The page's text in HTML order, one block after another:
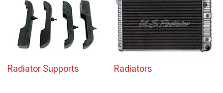
Radiator Supports Radiators